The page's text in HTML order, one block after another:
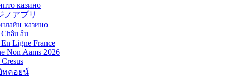
казино
ノアプリ
казино
âu
Ligne France
Non Aams 2026
ทคอยน์